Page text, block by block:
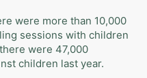
were more than 10,000
sessions with children
were 47,000
children last year.